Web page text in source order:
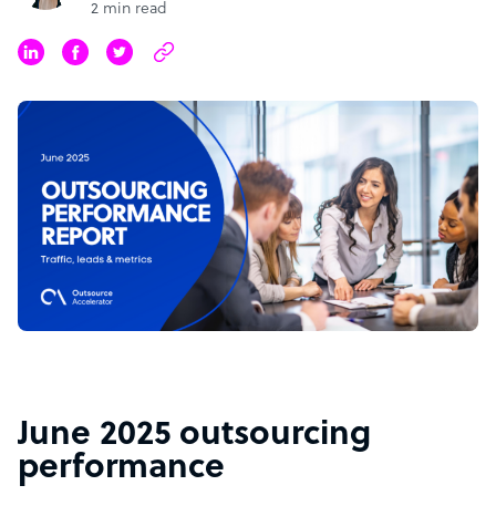
2 min read
June 2025 outsourcing
performance